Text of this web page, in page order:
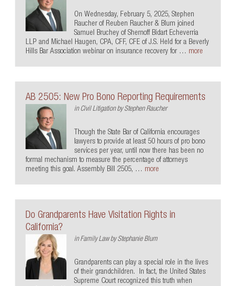
On Wednesday, February 5, 2025, Stephen
Raucher of Reuben Raucher & Blum joined
Samuel Bruchey of Shernoff Bidart Echeverria
LLP and Michael Haugen, CPA, CFF, CFE of J.S. Held for a Beverly
Hills Bar Association webinar on insurance recovery for … more
AB 2505: New Pro Bono Reporting Requirements
in Civil LitigationbyStephen Raucher
Though the State Bar of California encourages
lawyers to provide at least 50 hours of pro bono
services per year, until now there has been no
formal mechanism to measure the percentage of attorneys
meeting this goal. Assembly Bill 2505, … more
Do Grandparents Have Visitation Rights in
California?
in Family LawbyStephanie Blum
Grandparents can play a special role in the lives
of their grandchildren. In fact, the United States
Supreme Court recognized this truth when